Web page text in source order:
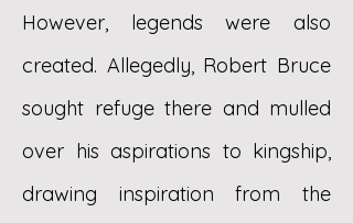
However, legends were also
created. Allegedly, Robert Bruce
sought refuge there and mulled
over his aspirations to kingship,
drawing inspiration from the